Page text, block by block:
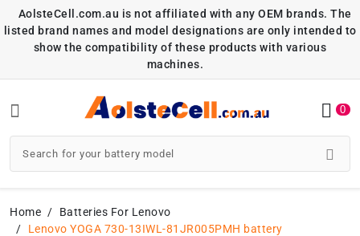
AolsteCell.com.au is not affiliated with any OEM brands. The
listed brand names and model designations are only intended to
show the compatibility of these products with various
machines.
0
Home
Batteries For Lenovo
Lenovo YOGA 730-13IWL-81JR005PMH battery